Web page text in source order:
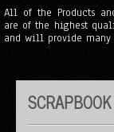
All of the Products
are of the highest
and will provide
SCRAPBOOK